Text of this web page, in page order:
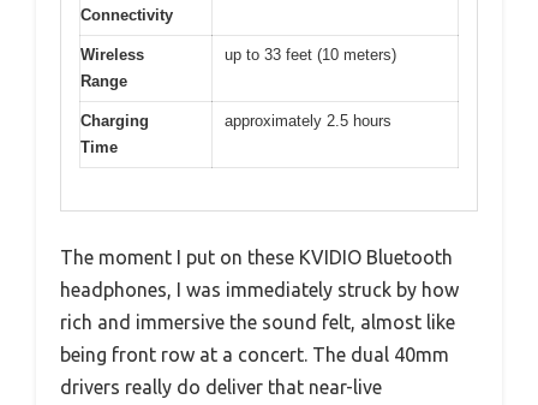
Connectivity
Wireless
Range
up to 33 feet (10 meters)
Charging
Time
approximately 2.5 hours
The moment I put on these KVIDIO Bluetooth
headphones, I was immediately struck by how
rich and immersive the sound felt, almost like
being front row at a concert. The dual 40mm
drivers really do deliver that near-live